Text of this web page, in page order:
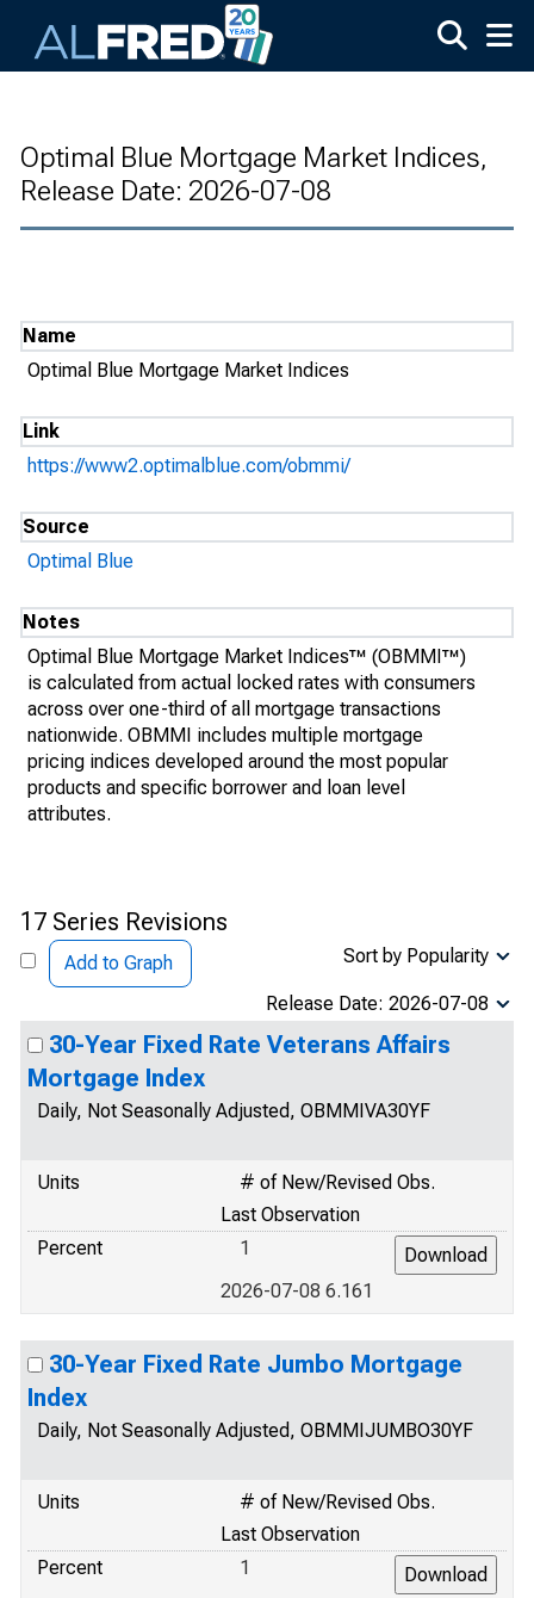
Optimal Blue Mortgage Market Indices,
Release Date: 2026-07-08
Name
Optimal Blue Mortgage Market Indices
Link
https://www2.optimalblue.com/obmmi/
Source
Optimal Blue
Notes
Optimal Blue Mortgage Market Indices™ (OBMMI™)
is calculated from actual locked rates with consumers
across over one-third of all mortgage transactions
nationwide. OBMMI includes multiple mortgage
pricing indices developed around the most popular
products and specific borrower and loan level
attributes.
17 Series Revisions
Add to Graph Sort by Popularity
Release Date: 2026-07-08
30-Year Fixed Rate Veterans Affairs
Mortgage Index
Daily, Not Seasonally Adjusted, OBMMIVA30YF
Units
# of New/Revised Obs.
Last Observation
Percent
1
2026-07-08 6.161
30-Year Fixed Rate Jumbo Mortgage
Index
Daily, Not Seasonally Adjusted, OBMMIJUMBO30YF
Units
# of New/Revised Obs.
Last Observation
Percent
1